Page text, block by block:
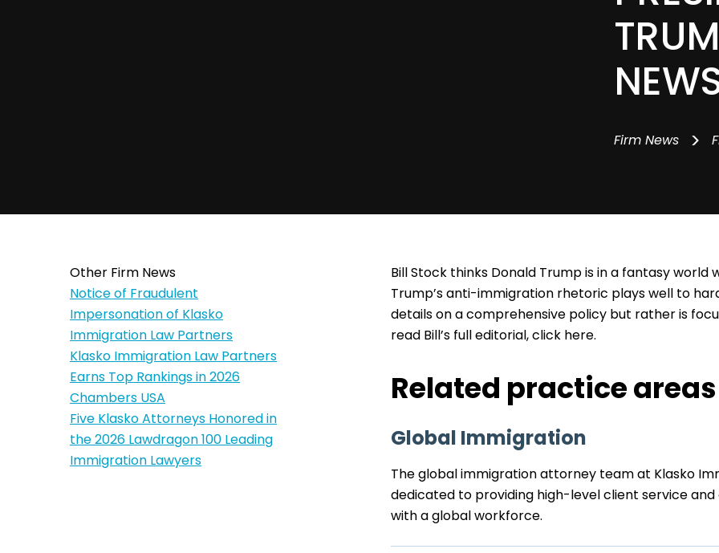
Firm News >
Other Firm News
Notice of Fraudulent
Impersonation of Klasko
Immigration Law Partners
Klasko Immigration Law Partners
Earns Top Rankings in 2026
Chambers USA
Five Klasko Attorneys Honored in
the 2026 Lawdragon 100 Leading
Immigration Lawyers
Bill Stock thinks Donald Trump is in a fantasy
Trump’s anti-immigration rhetoric plays well to
details on a comprehensive policy but rather is
read Bill’s full editorial, click here.
Related practice areas
Global Immigration
The global immigration attorney team at Klasko
dedicated to providing high-level client service
with a global workforce.